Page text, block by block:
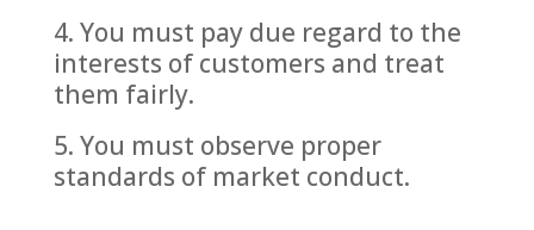
You must pay due regard to the
interests of customers and treat
them fairly.
You must observe proper
standards of market conduct.